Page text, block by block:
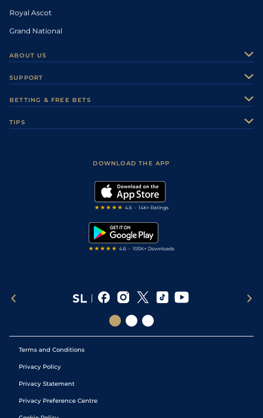
Royal Ascot
Grand National
ABOUT US
Careers
Sporting Life Plus
Modern Slavery Statement
SUPPORT
Accessibility
BETTING & FREE BETS
TIPS
DOWNLOAD THE APP
Terms and Conditions
Privacy Policy
Privacy Statement
Privacy Preference Centre